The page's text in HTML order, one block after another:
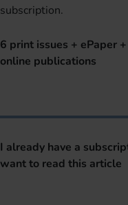
subscription.
6 print issues + ePaper
online publications
I already have a
want to read this article